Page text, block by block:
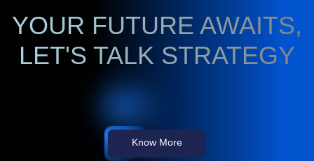
YOUR FUTURE AWAITS,
LET'S TALK STRATEGY
Know More